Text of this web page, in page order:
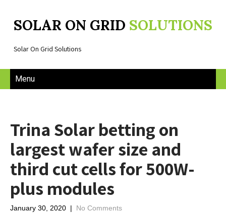
SOLAR ON GRID SOLUTIONS
Solar On Grid Solutions
Menu
Trina Solar betting on
largest wafer size and
third cut cells for 500W-
plus modules
January 30, 2020 | No Comments